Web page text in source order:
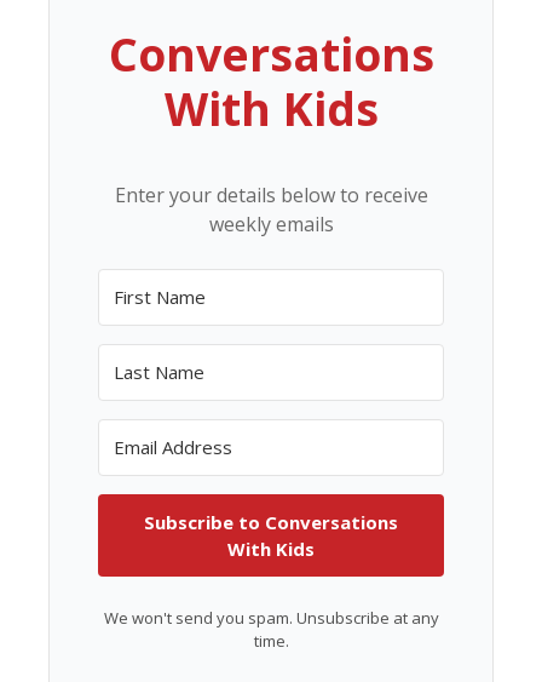
Conversations
With Kids
Enter your details below to receive
weekly emails
Subscribe to Conversations
With Kids
We won't send you spam. Unsubscribe at any
time.